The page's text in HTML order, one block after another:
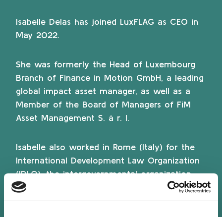
Isabelle Delas has joined LuxFLAG as CEO in
May 2022.
She was formerly the Head of Luxembourg
Branch of Finance in Motion GmbH, a leading
global impact asset manager, as well as a
Member of the Board of Managers of FiM
Asset Management S. à r. l.
Isabelle also worked in Rome (Italy) for the
International Development Law Organization
(IDLO), the intergovernmental organization
(UN Observer) promoting the rule of law to
advance peace and sustainable development